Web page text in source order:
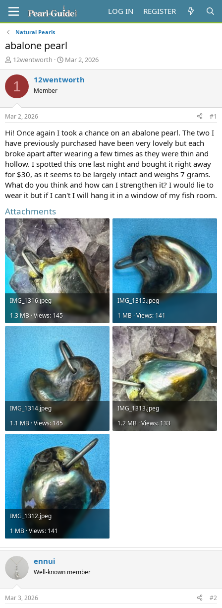
LOG IN REGISTER
Natural Pearls
abalone pearl
T
h
r
e
d
t
a
t
e
r
12wentworth
S
t
a
t
e
Mar 2, 2026
1 12wentworth
Member
Mar 2, 2026 #1
Hi! Once again I took a chance on an abalone pearl. The two I
have previously purchased have been very lovely but each
broke apart after wearing a few times as they were thin and
hollow. I spotted this one last night and bought it right away
for $30, as it seems to be largely intact and weighs 7 grams.
What do you think and how can I strengthen it? I would lie to
wear it but if I can't I will hang it in a window of my fish room.
Attachments
IMG_1316.jpeg
1.3 MB · Views: 145
IMG_1315.jpeg
1 MB · Views: 141
IMG_1314.jpeg
1.1 MB · Views: 145
IMG_1313.jpeg
1.2 MB · Views: 133
IMG_1312.jpeg
1 MB · Views: 141
ennui
Well-known member
Mar 3, 2026 #2